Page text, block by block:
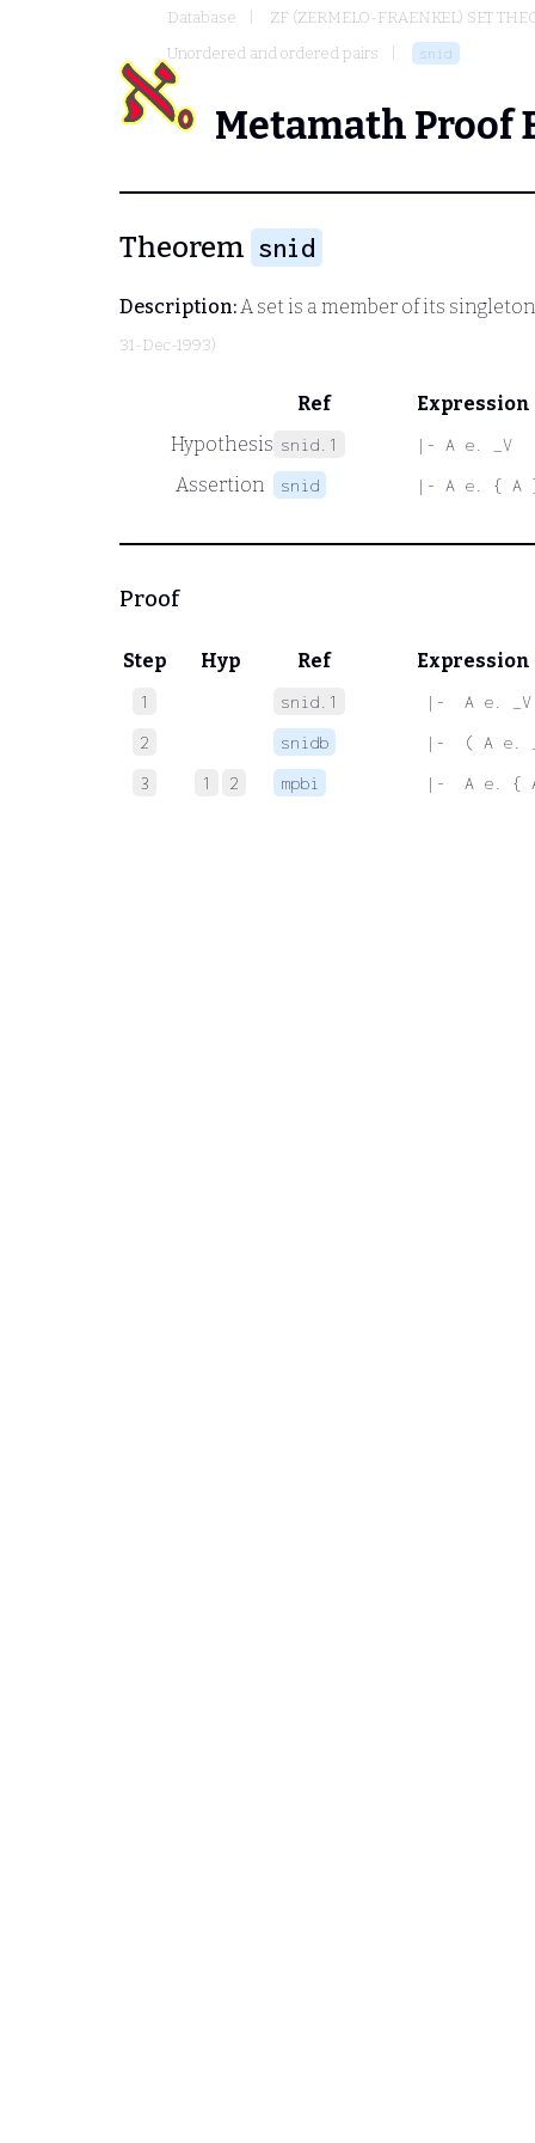
Database
ZF (ZERMELO-FRAENKEL) SET
Unordered and ordered pairs
snid
Metamath Proof
Theorem snid
Description:A set is a member of its
31-Dec-1993)
Ref
Expression
Hypothesis snid.1 |- A e. _V
Assertion snid |- A e. { A
Proof
Step Hyp Ref Expression
1 snid.1
|-  A e. _V
2
snidb
|-  ( A e.
3
1 2 mpbi |-  A e. {